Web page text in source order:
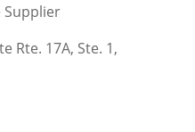
Supplier
Rte. 17A, Ste. 1,